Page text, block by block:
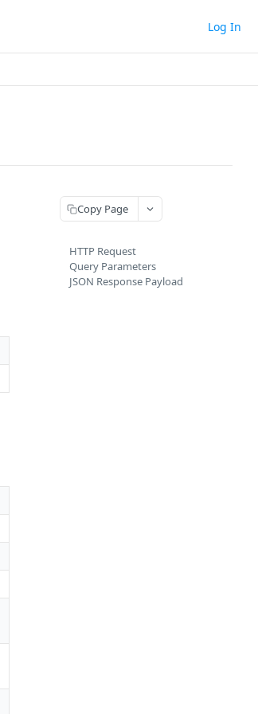
Log In
Copy Page
HTTP Request
Query Parameters
JSON Response Payload